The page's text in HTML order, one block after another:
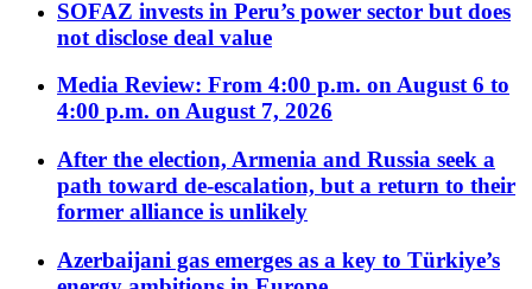
SOFAZ invests in Peru’s power sector but does
not disclose deal value
Media Review: From 4:00 p.m. on August 6 to
4:00 p.m. on August 7, 2026
After the election, Armenia and Russia seek a
path toward de-escalation, but a return to their
former alliance is unlikely
Azerbaijani gas emerges as a key to Türkiye’s